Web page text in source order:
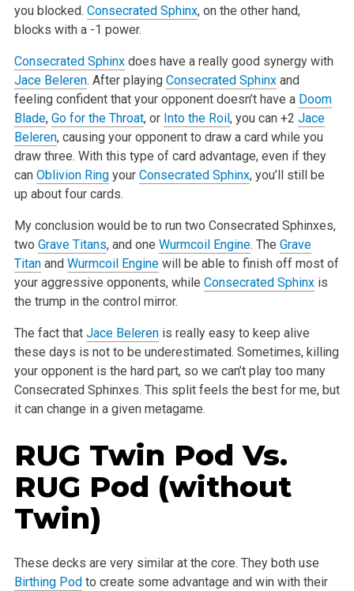
you blocked. Consecrated Sphinx, on the other hand,
blocks with a -1 power.
Consecrated Sphinxdoes have a really good synergy with
Jace Beleren. After playing Consecrated Sphinxand
feeling confident that your opponent doesn’thave a Doom
Blade, Go for the Throat, or Into the Roil, you can +2 Jace
Beleren, causing your opponent to draw a card while you
draw three. With this type of card advantage, even if they
can Oblivion Ringyour Consecrated Sphinx, you’ll still be
up about four cards.
My conclusion would be to run two Consecrated Sphinxes,
two Grave Titans, and one Wurmcoil Engine. The Grave
Titanand Wurmcoil Enginewill be able to finish off most of
your aggressive opponents, while Consecrated Sphinxis
the trump in the control mirror.
The fact that Jace Belerenis really easy to keep alive
these days is not to be underestimated. Sometimes, killing
your opponent is the hard part, so we can’t play too many
Consecrated Sphinxes. This split feels the best for me, but
it can change in a given metagame.
RUG Twin Pod Vs.
RUG Pod (without
Twin)
These decks are very similar at the core. They both use
Birthing Pod to create some advantage and win with their